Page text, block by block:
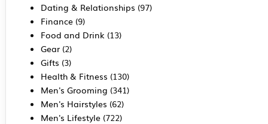
Dating & Relationships (97)
Finance(9)
Food and Drink (13)
Gear(2)
Gifts (3)
Health & Fitness (130)
Men's Grooming (341)
Men's Hairstyles (62)
Men's Lifestyle(722)